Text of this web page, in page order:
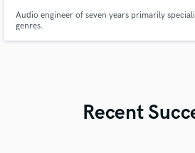
Audio engineer of seven years primarily
genres.
Recent